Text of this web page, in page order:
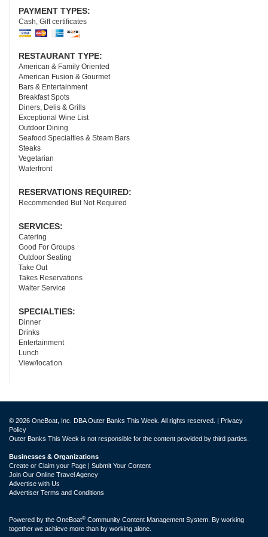
PAYMENT TYPES:
Cash, Gift certificates
RESTAURANT TYPE:
American & Family Oriented
American Fusion & Gourmet
Bars & Entertainment
Breakfast Spots
Diners, Delis & Grills
Exceptional Wine List
Outdoor Dining
Seafood Specialties & Steam Bars
Steaks
Vegetarian
Waterfront
RESERVATIONS REQUIRED:
Recommended But Not Required
SERVICES:
Catering
Good For Groups
Outdoor Seating
Take Out
Takes Reservations
Waiter Service
SPECIALTIES:
Dinner
Drinks
Entertainment
Lunch
View/location
© 2026 OneBoat, Inc. DBA Outer Banks This Week. All rights reserved. | Privacy
Policy
Outer Banks This Week is not responsible for the content provided by third parties.
Businesses & Organizations
Create or Claim your Page | Submit Your Content
Join Our Online Travel Agency
Advertise with Us
Advertiser Terms and Conditions
Powered by the OneBoat® Community Content Management System. By working
together we achieve more than by working alone.